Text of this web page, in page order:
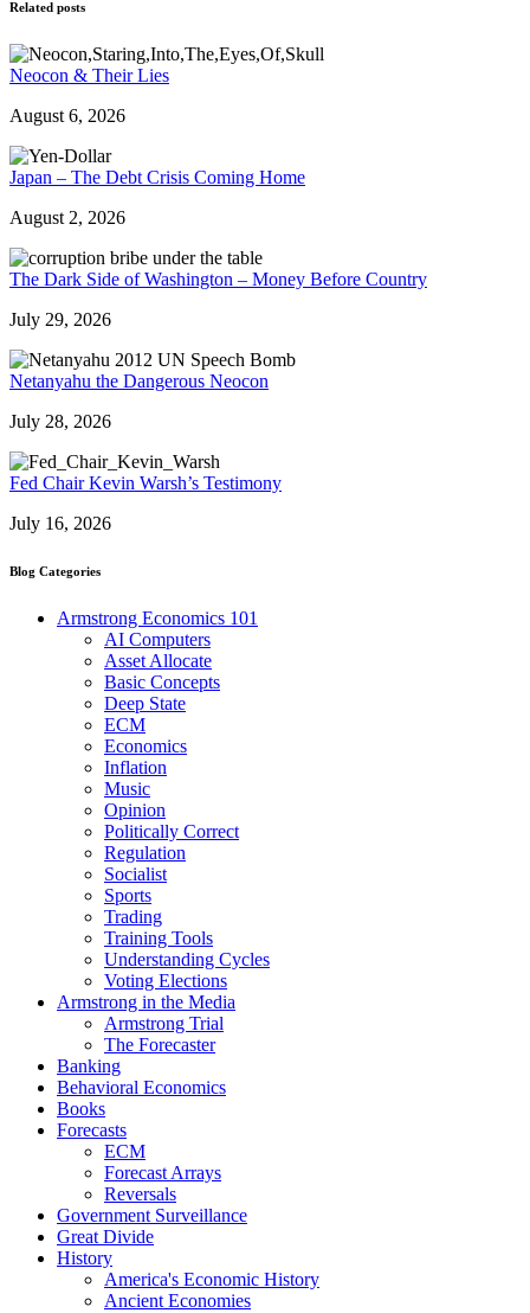
Related posts
Neocon & Their Lies
August 6, 2026
Japan – The Debt Crisis Coming Home
August 2, 2026
The Dark Side of Washington – Money Before Country
July 29, 2026
Netanyahu the Dangerous Neocon
July 28, 2026
Fed Chair Kevin Warsh’s Testimony
July 16, 2026
Blog Categories
Armstrong Economics 101
AI Computers
Asset Allocate
Basic Concepts
Deep State
ECM
Economics
Inflation
Music
Opinion
Politically Correct
Regulation
Socialist
Sports
Trading
Training Tools
Understanding Cycles
Voting Elections
Armstrong in the Media
Armstrong Trial
The Forecaster
Banking
Behavioral Economics
Books
Forecasts
ECM
Forecast Arrays
Reversals
Government Surveillance
Great Divide
History
America's Economic History
Ancient Economies